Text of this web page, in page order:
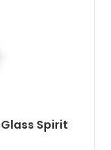
Spirit